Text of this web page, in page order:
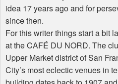
idea 17 years ago and for
since then.
For this writer things start a bit
at the CAFÉ DU NORD. The
Upper Market district of San
City’s most eclectic venues in